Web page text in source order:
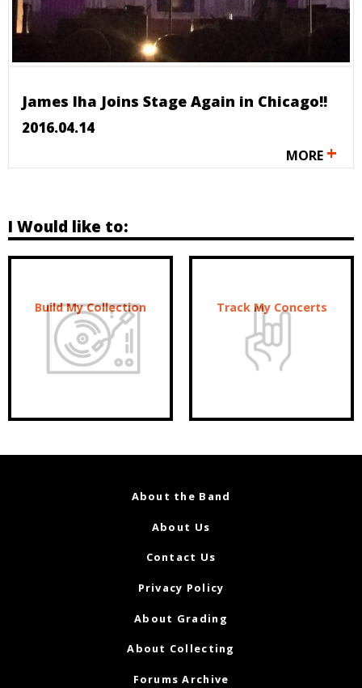
James Iha Joins Stage Again in Chicago!!
2016.04.14
MORE +
I Would like to:
Build My Collection Track My Concerts
About the Band
About Us
Contact Us
Privacy Policy
About Grading
About Collecting
Forums Archive